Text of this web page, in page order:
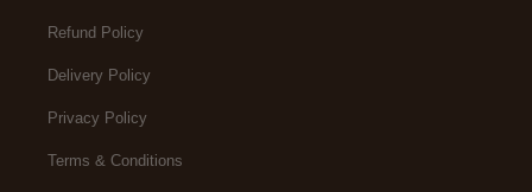
Refund Policy
Delivery Policy
Privacy Policy
Terms & Conditions